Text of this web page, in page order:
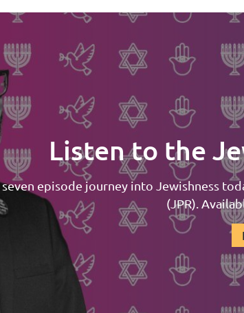
Listen to the
seven episode journey into Jewishness
(JPR).